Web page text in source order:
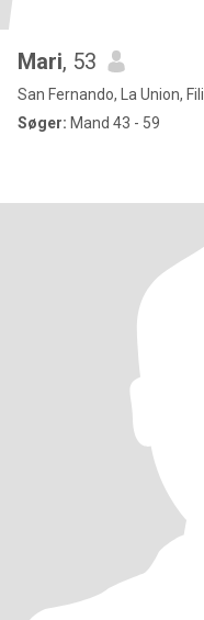
Mari, 53
San Fernando, La Union,
Søger: Mand 43 - 59